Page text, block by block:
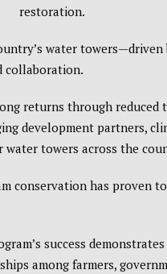
restoration.
water
collaboration.
returns through
development partners,
towers across the
conservation has proven
success
among farmers,